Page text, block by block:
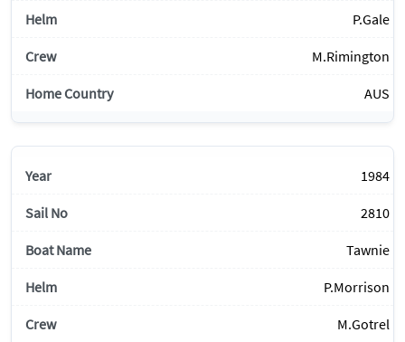
P.Gale
M.Rimington
AUS
1984
2810
Tawnie
P.Morrison
M.Gotrel